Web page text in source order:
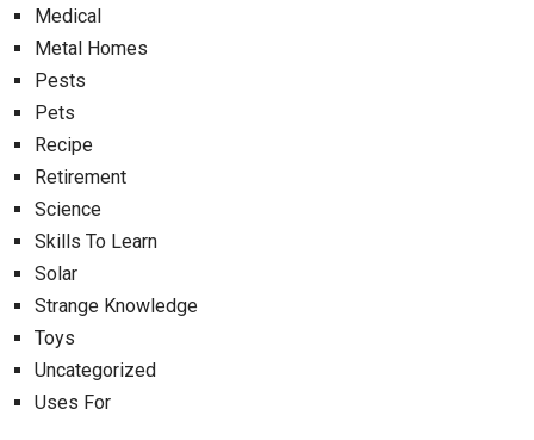
Medical
Metal Homes
Pests
Pets
Recipe
Retirement
Science
Skills To Learn
Solar
Strange Knowledge
Toys
Uncategorized
Uses For